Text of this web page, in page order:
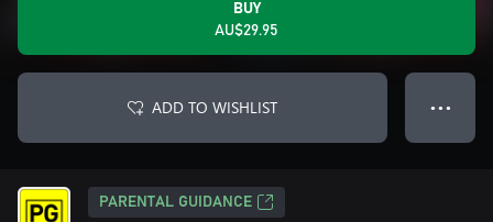
BUY
AU$29.95
ADD TO WISHLIST ● ● ●
PARENTAL GUIDANCE